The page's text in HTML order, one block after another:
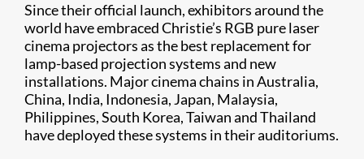
Since their official launch, exhibitors around the
world have embraced Christie’s RGB pure laser
cinema projectors as the best replacement for
lamp-based projection systems and new
installations. Major cinema chains in Australia,
China, India, Indonesia, Japan, Malaysia,
Philippines, South Korea, Taiwan and Thailand
have deployed these systems in their auditoriums.